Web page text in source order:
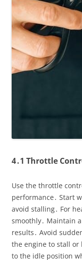
4․1 Throttle
Use the throttle
performance․ Start
avoid stalling․ For
smoothly․ Maintain
results․ Avoid
the engine to stall or
to the idle position